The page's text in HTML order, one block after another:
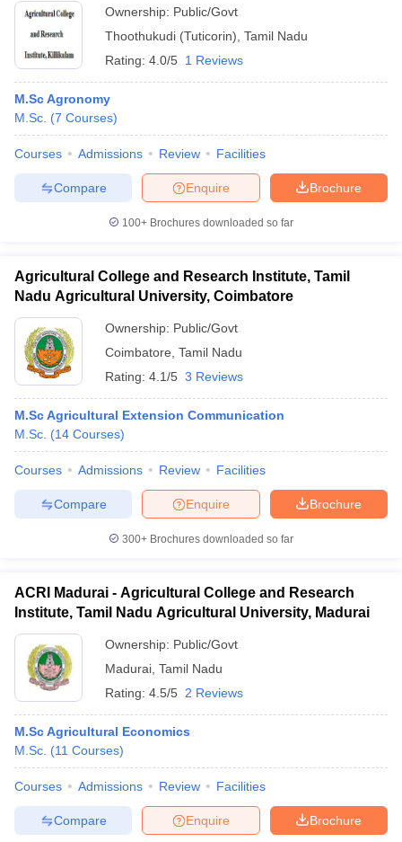
Ownership: Public/Govt
Thoothukudi (Tuticorin) Tamil Nadu
Rating: 4.0/5 1 Reviews
M.Sc Agronomy
M.Sc. (7 Courses)
Courses Admissions Review Facilities
Brochure
Enquire
Compare
100+ Brochures downloaded so far
Agricultural College and Research Institute, Tamil
Nadu Agricultural University, Coimbatore
Ownership: Public/Govt
Coimbatore Tamil Nadu
Rating: 4.1/5 3 Reviews
M.Sc Agricultural Extension Communication
M.Sc. (14 Courses)
Courses Admissions Review Facilities
Brochure
Enquire
Compare
300+ Brochures downloaded so far
ACRI Madurai - Agricultural College and Research
Institute, Tamil Nadu Agricultural University, Madurai
Ownership: Public/Govt
Madurai Tamil Nadu
Rating: 4.5/5 2 Reviews
M.Sc Agricultural Economics
M.Sc. (11 Courses)
Courses Admissions Review Facilities
Brochure
Enquire
Compare